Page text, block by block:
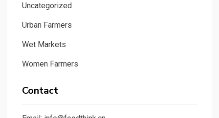
Uncategorized
Urban Farmers
Wet Markets
Women Farmers
Contact